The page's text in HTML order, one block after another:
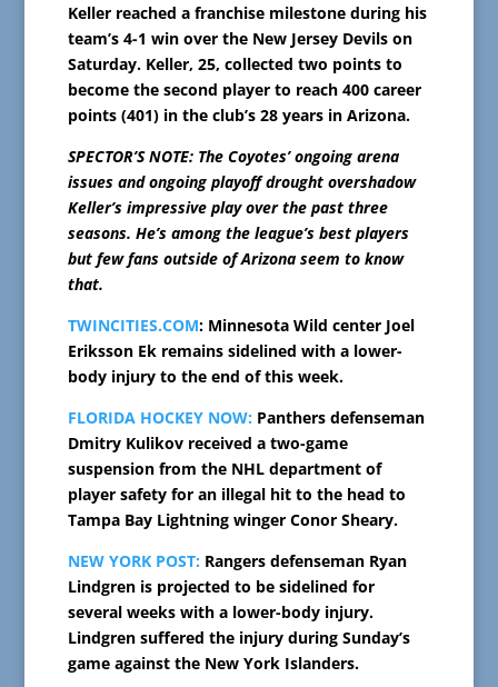
Keller reached a franchise milestone during his
team’s 4-1 win over the New Jersey Devils on
Saturday. Keller, 25, collected two points to
become the second player to reach 400 career
points (401) in the club’s 28 years in Arizona.
SPECTOR’S NOTE: The Coyotes’ ongoing arena
issues and ongoing playoff drought overshadow
Keller’s impressive play over the past three
seasons. He’s among the league’s best players
but few fans outside of Arizona seem to know
that.
TWINCITIES.COM: Minnesota Wild center Joel
Eriksson Ek remains sidelined with a lower-
body injury to the end of this week.
FLORIDA HOCKEY NOW: Panthers defenseman
Dmitry Kulikov received a two-game
suspension from the NHL department of
player safety for an illegal hit to the head to
Tampa Bay Lightning winger Conor Sheary.
NEW YORK POST: Rangers defenseman Ryan
Lindgren is projected to be sidelined for
several weeks with a lower-body injury.
Lindgren suffered the injury during Sunday’s
game against the New York Islanders.